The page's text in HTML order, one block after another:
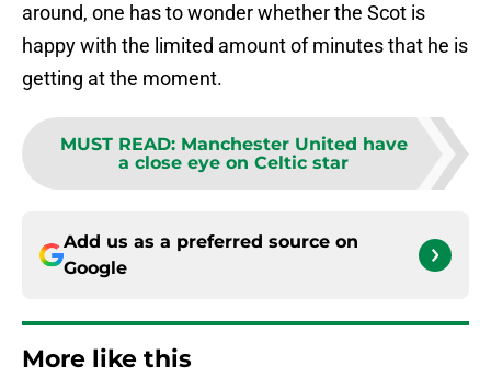
around, one has to wonder whether the Scot is
happy with the limited amount of minutes that he is
getting at the moment.
MUST READ: Manchester United have
a close eye on Celtic star
Add us as a preferred source on
Google
More like this